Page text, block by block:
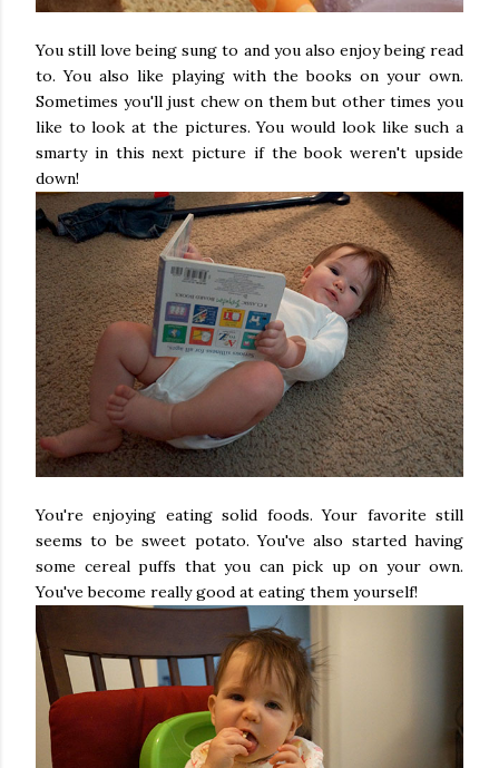
You still love being sung to and you also enjoy being read
to. You also like playing with the books on your own.
Sometimes you'll just chew on them but other times you
like to look at the pictures. You would look like such a
smarty in this next picture if the book weren't upside
down!
You're enjoying eating solid foods. Your favorite still
seems to be sweet potato. You've also started having
some cereal puffs that you can pick up on your own.
You've become really good at eating them yourself!